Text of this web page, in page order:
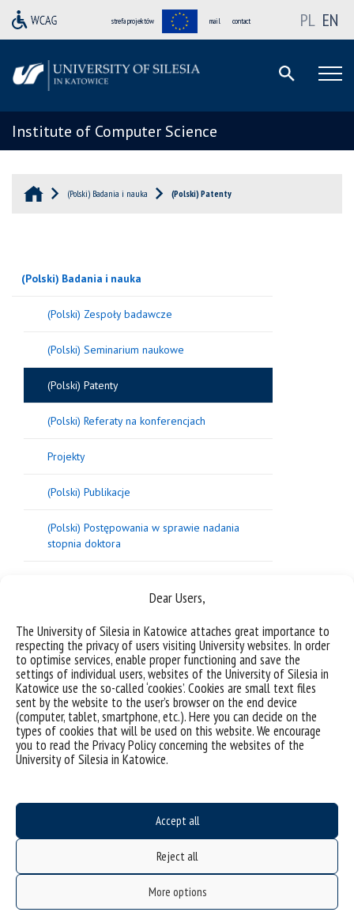
Dear Users,
The University of Silesia in Katowice attaches great importance to
respecting the privacy of users visiting University websites. In order
to optimise services, enable proper functioning and save the
settings of individual users, websites of the University of Silesia in
Katowice use the so-called ‘cookies’. Cookies are small text files
sent by the website to the user’s browser on the end device
(computer, tablet, smartphone, etc.). Here you can decide on the
types of cookies that will be used on this website. We encourage
you to read the Privacy Policy concerning the websites of the
University of Silesia in Katowice.
Accept all
Reject all
More options
strefa projektów mail contact PL EN
Institute of Computer Science
(Polski) Badania i nauka (Polski) Patenty
Sorry, this entry is only available inPolish
(Polski) Badania i nauka
(Polski) Zespoły badawcze
(Polski) Seminarium naukowe
(Polski) Patenty
(Polski) Referaty na konferencjach
Projekty
(Polski) Publikacje
(Polski) Postępowania w sprawie nadania
stopnia doktora
sitemap
Institute of Computer Science
ul. Będzińska 39